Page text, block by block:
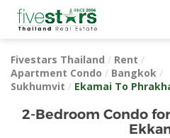
Fivestars Thailand / Rent /
Apartment Condo / Bangkok /
Sukhumvit / Ekamai To
2-Bedroom Condo